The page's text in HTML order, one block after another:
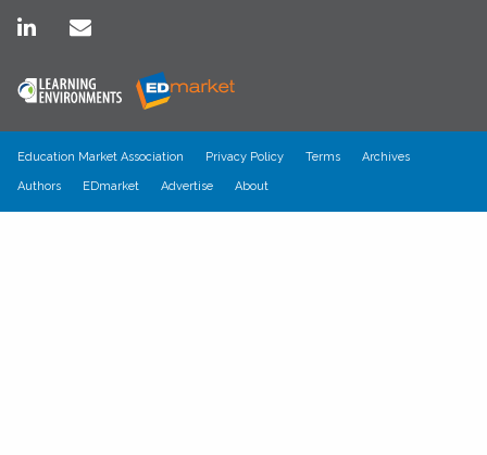
Education Market Association Privacy Policy Terms Archives
Authors EDmarket Advertise About